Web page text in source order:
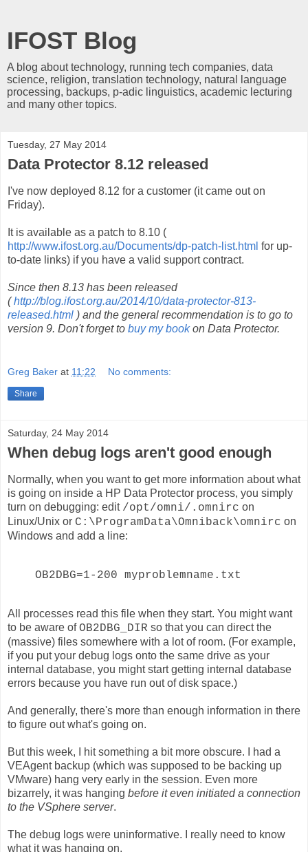
IFOST Blog
A blog about technology, running tech companies, data
science, religion, translation technology, natural language
processing, backups, p-adic linguistics, academic lecturing
and many other topics.
Tuesday, 27 May 2014
Data Protector 8.12 released
I've now deployed 8.12 for a customer (it came out on
Friday).
It is available as a patch to 8.10 (
http://www.ifost.org.au/Documents/dp-patch-list.html for up-
to-date links) if you have a valid support contract.
Since then 8.13 has been released
(http://blog.ifost.org.au/2014/10/data-protector-813-
released.html ) and the general recommendation is to go to
version 9. Don't forget to buy my bookon Data Protector.
Greg Baker at 11:22 No comments:
Share
Saturday, 24 May 2014
When debug logs aren't good enough
Normally, when you want to get more information about what
is going on inside a HP Data Protector process, you simply
turn on debugging: edit /opt/omni/.omnirc on
Linux/Unix or C:\ProgramData\Omniback\omnirc on
Windows and add a line:
OB2DBG=1-200 myproblemname.txt
All processes read this file when they start. You might want
to be aware ofOB2DBG_DIR so that you can direct the
(massive) files somewhere with a lot of room. (For example,
if you put your debug logs onto the same drive as your
internal database, you might start getting internal database
errors because you have run out of disk space.)
And generally, there's more than enough information in there
to figure out what's going on.
But this week, I hit something a bit more obscure. I had a
VEAgent backup (which was supposed to be backing up
VMware) hang very early in the session. Even more
bizarrely, it was hanging before it even initiated a connection
to the VSphere server.
The debug logs were uninformative. I really need to know
what it was hanging on.